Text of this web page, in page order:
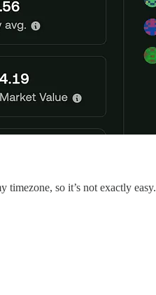
so it’s not exactly easy.